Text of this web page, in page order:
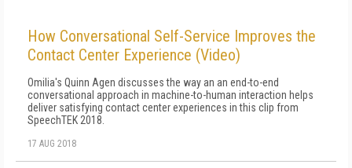
How Conversational Self-Service Improves the
Contact Center Experience (Video)
Omilia's Quinn Agen discusses the way an an end-to-end
conversational approach in machine-to-human interaction helps
deliver satisfying contact center experiences in this clip from
SpeechTEK 2018.
17 AUG 2018